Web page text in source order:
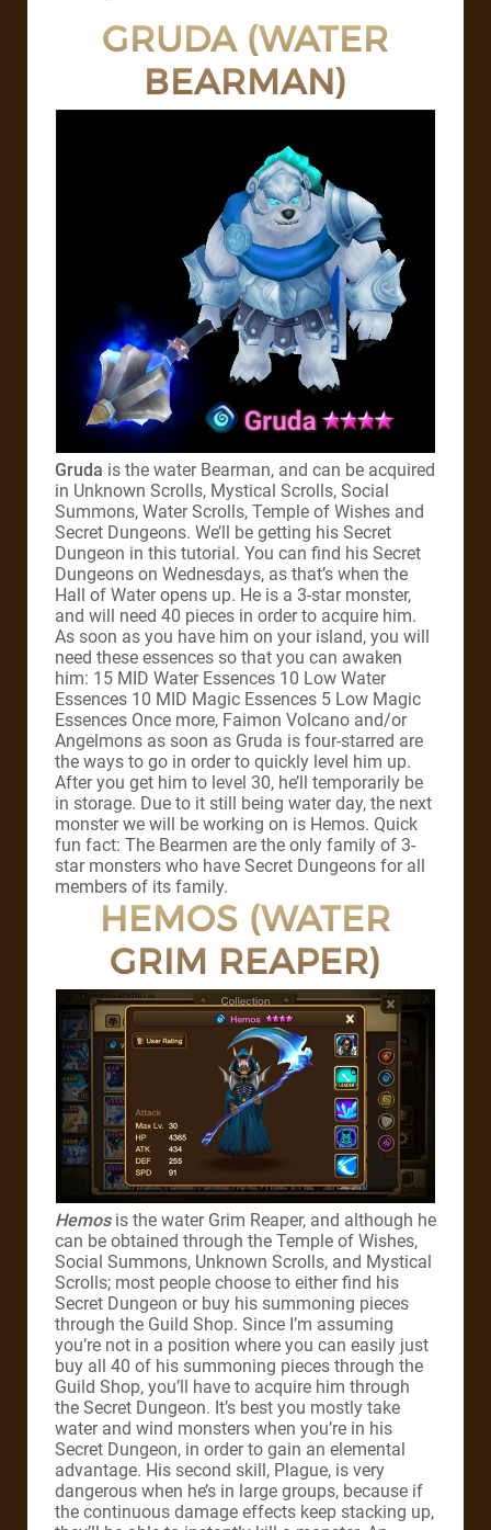
GRUDA (WATER
BEARMAN)
Gruda is the water Bearman, and can be acquired
in Unknown Scrolls, Mystical Scrolls, Social
Summons, Water Scrolls, Temple of Wishes and
Secret Dungeons. We’ll be getting his Secret
Dungeon in this tutorial. You can find his Secret
Dungeons on Wednesdays, as that’s when the
Hall of Water opens up. He is a 3-star monster,
and will need 40 pieces in order to acquire him.
As soon as you have him on your island, you will
need these essences so that you can awaken
him: 15 MID Water Essences 10 Low Water
Essences 10 MID Magic Essences 5 Low Magic
Essences Once more, Faimon Volcano and/or
Angelmons as soon as Gruda is four-starred are
the ways to go in order to quickly level him up.
After you get him to level 30, he’ll temporarily be
in storage. Due to it still being water day, the next
monster we will be working on is Hemos. Quick
fun fact: The Bearmen are the only family of 3-
star monsters who have Secret Dungeons for all
members of its family.
HEMOS (WATER
GRIM REAPER)
Hemosis the water Grim Reaper, and although he
can be obtained through the Temple of Wishes,
Social Summons, Unknown Scrolls, and Mystical
Scrolls; most people choose to either find his
Secret Dungeon or buy his summoning pieces
through the Guild Shop. Since I’m assuming
you’re not in a position where you can easily just
buy all 40 of his summoning pieces through the
Guild Shop, you’ll have to acquire him through
the Secret Dungeon. It’s best you mostly take
water and wind monsters when you’re in his
Secret Dungeon, in order to gain an elemental
advantage. His second skill, Plague, is very
dangerous when he’s in large groups, because if
the continuous damage effects keep stacking up,